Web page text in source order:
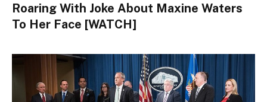
Roaring With Joke About Maxine Waters
To Her Face [WATCH]